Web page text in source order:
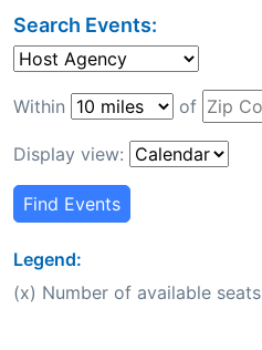
Search Events:
Within of
Display view:
Find Events
Legend:
(x) Number of available seats